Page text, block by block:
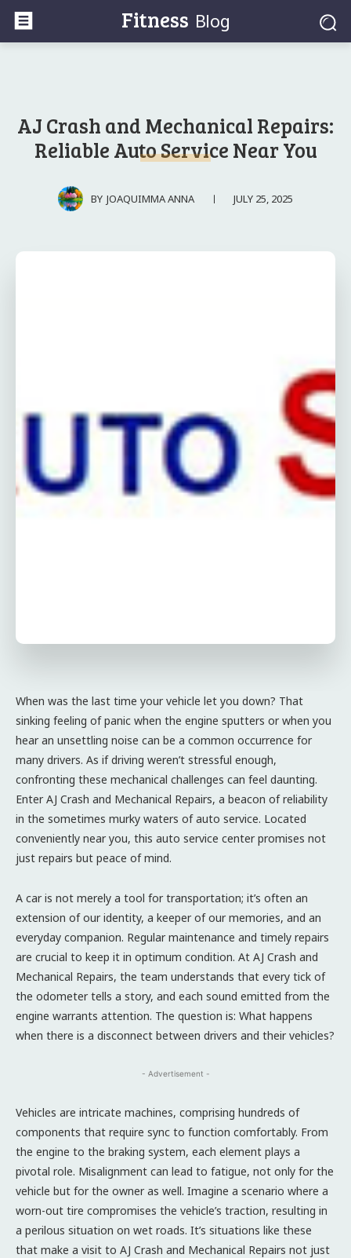
Fitness Blog
AJ Crash and Mechanical Repairs:
Reliable Auto Service Near You
BY JOAQUIMMA ANNA JULY 25, 2025
When was the last time your vehicle let you down? That
sinking feeling of panic when the engine sputters or when you
hear an unsettling noise can be a common occurrence for
many drivers. As if driving weren’t stressful enough,
confronting these mechanical challenges can feel daunting.
Enter AJ Crash and Mechanical Repairs, a beacon of reliability
in the sometimes murky waters of auto service. Located
conveniently near you, this auto service center promises not
just repairs but peace of mind.
A car is not merely a tool for transportation; it’s often an
extension of our identity, a keeper of our memories, and an
everyday companion. Regular maintenance and timely repairs
are crucial to keep it in optimum condition. At AJ Crash and
Mechanical Repairs, the team understands that every tick of
the odometer tells a story, and each sound emitted from the
engine warrants attention. The question is: What happens
when there is a disconnect between drivers and their vehicles?
- Advertisement -
Vehicles are intricate machines, comprising hundreds of
components that require sync to function comfortably. From
the engine to the braking system, each element plays a
pivotal role. Misalignment can lead to fatigue, not only for the
vehicle but for the owner as well. Imagine a scenario where a
worn-out tire compromises the vehicle’s traction, resulting in
a perilous situation on wet roads. It’s situations like these
that make a visit to AJ Crash and Mechanical Repairs not just